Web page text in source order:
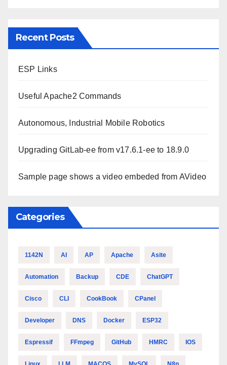
Recent Posts
ESP Links
Useful Apache2 Commands
Autonomous, Industrial Mobile Robotics
Upgrading GitLab-ee from v17.6.1-ee to 18.9.0
Sample page shows a video embeded from AVideo
Categories
1142N AI AP Apache Asite
Automation Backup CDE ChatGPT
Cisco CLI CookBook CPanel
Developer DNS Docker ESP32
Espressif FFmpeg GitHub HMRC IOS